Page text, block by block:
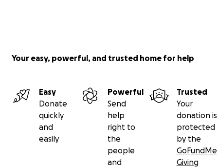
Your easy, powerful, and trusted home for help
Easy
Donate
quickly
and
easily
Powerful
Send
help
right to
the
people
and
Trusted
Your
donation is
protected
by the
GoFundMe
Giving